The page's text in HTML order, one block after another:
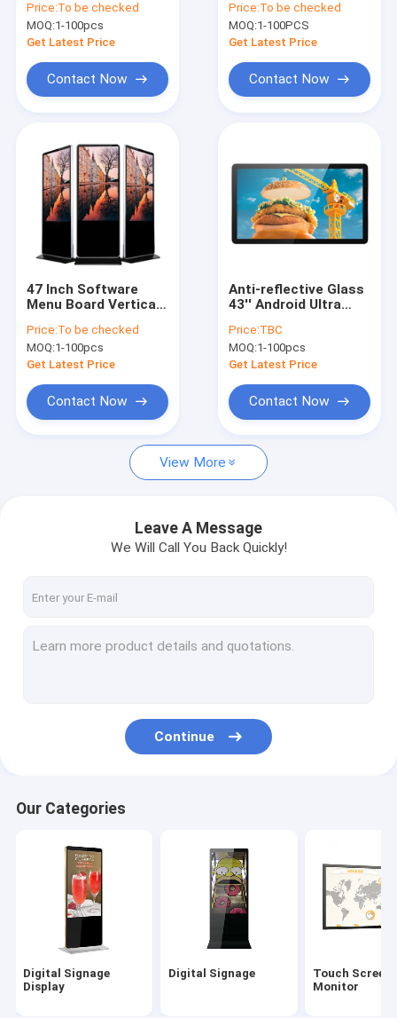
Products
About Us
Digital Signage Display
Touch Screen Monitor
Touch Screen Kiosk
Digital Display Screen
Digital Signage Kiosk
55 Inch Digital Signage
Hand Sanitizer Kiosk
Fast Casual Digital
Menu Boards
Price:To be checked
MOQ:1-100pcs
Get Latest Price
Contact Now
Fast Casual Digital
Menu Boards
Price:To be checked
MOQ:1-100PCS
Get Latest Price
Contact Now
47 Inch Software
Menu Board Vertical
Display Indoor
Standing
Price:To be checked
MOQ:1-100pcs
Get Latest Price
Contact Now
Anti-reflective Glass
43'' Android Ultra
Interactive Touch
Digital Menu Board
For Restaurants
Price:TBC
MOQ:1-100pcs
Get Latest Price
Contact Now
View More
Leave A Message
We Will Call You Back Quickly!
Continue
Our Categories
Digital Signage
Display
Digital Signage
Touch Screen
Monitor